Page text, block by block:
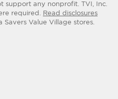
support any nonprofit. TVI, Inc.
required. Read disclosures
Savers Value Village stores.